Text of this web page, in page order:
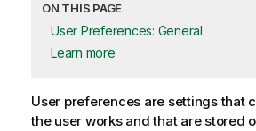
ON THIS PAGE
User Preferences: General
Learn more
User preferences are settings that
the user works and that are stored